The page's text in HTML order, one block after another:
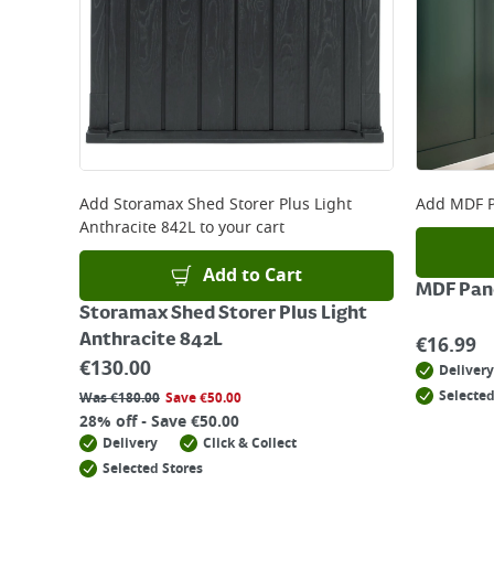
Add Storamax Shed Storer Plus Light
Anthracite 842Lto your cart
Add to Cart
Storamax Shed Storer Plus Light
Anthracite 842L
€130.00
Was€180.00 Save€50.00
28% off - Save €50.00
Delivery
Click & Collect
Selected Stores
Add MDF
MDF
€16.99
Delivery